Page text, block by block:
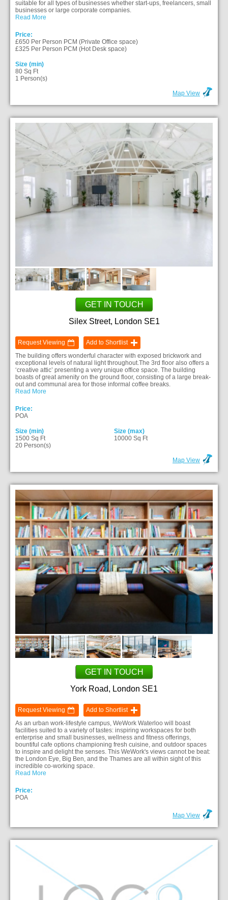
suitable for all types of businesses whether start-ups, freelancers, small
businesses or large corporate companies.
Read More
Price:
£650 Per Person PCM (Private Office space)
£325 Per Person PCM (Hot Desk space)
Size (min)
80 Sq Ft
1 Person(s)
Map View
GET IN TOUCH
Silex Street, London SE1
Request Viewing
Add to Shortlist
The building offers wonderful character with exposed brickwork and
exceptional levels of natural light throughout.The 3rd floor also offers a
‘creative attic’ presenting a very unique office space. The building
boasts of great amenity on the ground floor, consisting of a large break-
out and communal area for those informal coffee breaks.
Read More
Price:
POA
Size (min)
1500 Sq Ft
20 Person(s)
Size (max)
10000 Sq Ft
Map View
GET IN TOUCH
York Road, London SE1
Request Viewing
Add to Shortlist
As an urban work-lifestyle campus, WeWork Waterloo will boast
facilities suited to a variety of tastes: inspiring workspaces for both
enterprise and small businesses, wellness and fitness offerings,
bountiful cafe options championing fresh cuisine, and outdoor spaces
to inspire and delight the senses. This WeWork's views cannot be beat:
the London Eye, Big Ben, and the Thames are all within sight of this
incredible co-working space.
Read More
Price:
POA
Map View